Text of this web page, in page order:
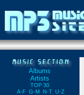
Albums
Artists
TOP 30
A-F G-M N-T U-Z